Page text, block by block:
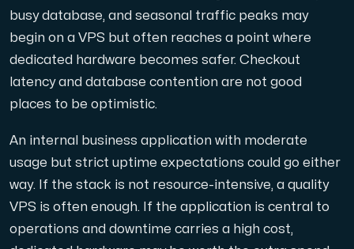
busy database, and seasonal traffic peaks may
begin on a VPS but often reaches a point where
dedicated hardware becomes safer. Checkout
latency and database contention are not good
places to be optimistic.
An internal business application with moderate
usage but strict uptime expectations could go either
way. If the stack is not resource-intensive, a quality
VPS is often enough. If the application is central to
operations and downtime carries a high cost,